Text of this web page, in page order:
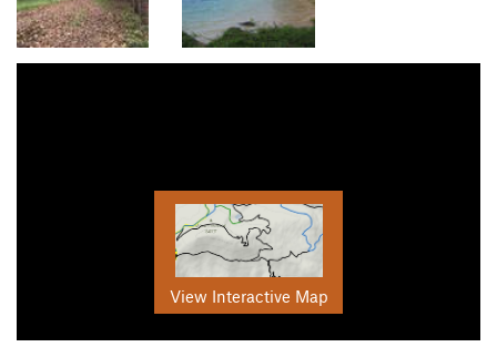
View Interactive Map